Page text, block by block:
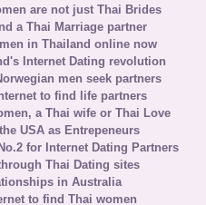
are not just Thai Brides
a Thai Marriage partner
in Thailand online now
Internet Dating revolution
men seek partners
to find life partners
a Thai wife or Thai Love
USA as Entrepeneurs
for Internet Dating Partners
Thai Dating sites
in Australia
to find Thai women